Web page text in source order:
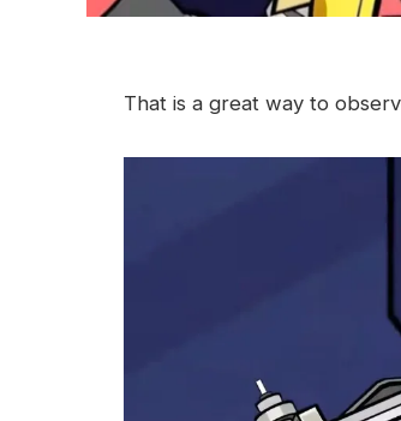
That is a great way to